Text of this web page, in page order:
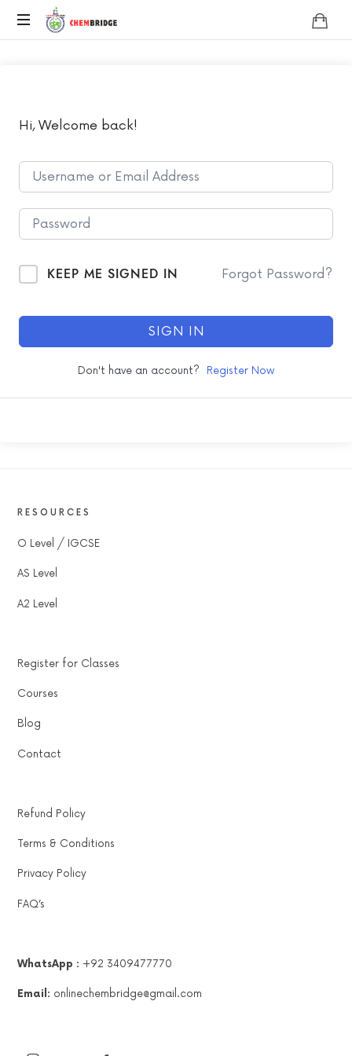
Chembridge
Chemistry
Hi, Welcome back!
KEEP ME SIGNED IN Forgot Password?
SIGN IN
Don't have an account? Register Now
RESOURCES
O Level / IGCSE
AS Level
A2 Level
Register for Classes
Courses
Blog
Contact
Refund Policy
Terms & Conditions
Privacy Policy
FAQ’s
WhatsApp : +92 3409477770
Email: onlinechembridge@gmail.com